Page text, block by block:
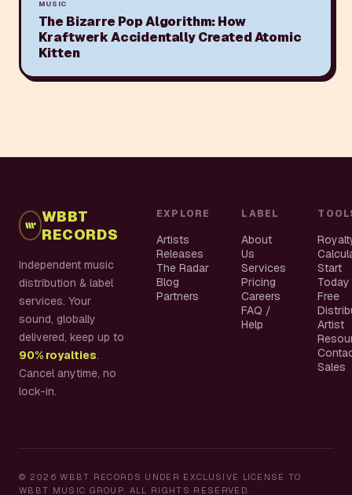
MUSIC
The Bizarre Pop Algorithm: How
Kraftwerk Accidentally Created Atomic
Kitten
WBBT
RECORDS
Independent music
distribution & label
services. Your
sound, globally
delivered, keep up to
90% royalties.
Cancel anytime, no
lock-in.
EXPLORE
Artists
Releases
The Radar
Blog
Partners
LABEL
About
Us
Services
Pricing
Careers
FAQ /
Help
Start
Today
Free
Artist
Sales
© 2026 WBBT RECORDS UNDER EXCLUSIVE LICENSE TO
WBBT MUSIC GROUP. ALL RIGHTS RESERVED.